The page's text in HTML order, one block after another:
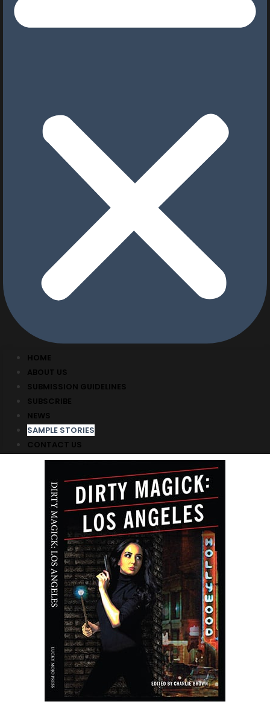
HOME
ABOUT US
SUBMISSION GUIDELINES
SUBSCRIBE
NEWS
SAMPLE STORIES
CONTACT US